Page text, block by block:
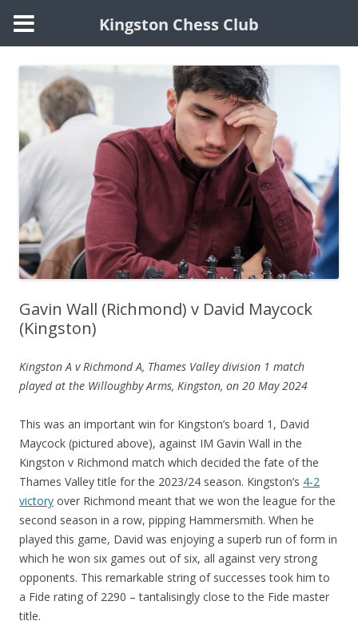
Skip
to
Gavin Wall (Richmond) v David Maycock
(Kingston)
Kingston A v Richmond A, Thames Valley division 1 match
played at the Willoughby Arms, Kingston, on 20 May 2024
This was an important win for Kingston’s board 1, David
Maycock (pictured above), against IM Gavin Wall in the
Kingston v Richmond match which decided the fate of the
Thames Valley title for the 2023/24 season. Kingston’s 4-2
victory over Richmond meant that we won the league for the
second season in a row, pipping Hammersmith. When he
played this game, David was enjoying a superb run of form in
which he won six games out of six, all against very strong
opponents. This remarkable string of successes took him to
a Fide rating of 2290 – tantalisingly close to the Fide master
title.
Kingston Chess Club